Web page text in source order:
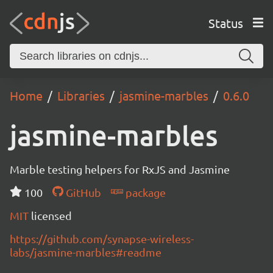
Status
Home Libraries jasmine-marbles 0.6.0
jasmine-marbles
Marble testing helpers for RxJS and Jasmine
100
GitHub
package
MIT licensed
https://github.com/synapse-wireless-
labs/jasmine-marbles#readme